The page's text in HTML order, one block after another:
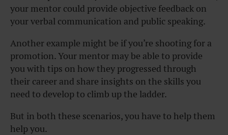
your mentor could provide objective feedback on
your verbal communication and public speaking.
Another example might be if you’re shooting for a
promotion. Your mentor may be able to provide
you with tips on how they progressed through
their career and share insights on the skills you
need to develop to climb up the ladder.
But in both these scenarios, you have to help them
help you.